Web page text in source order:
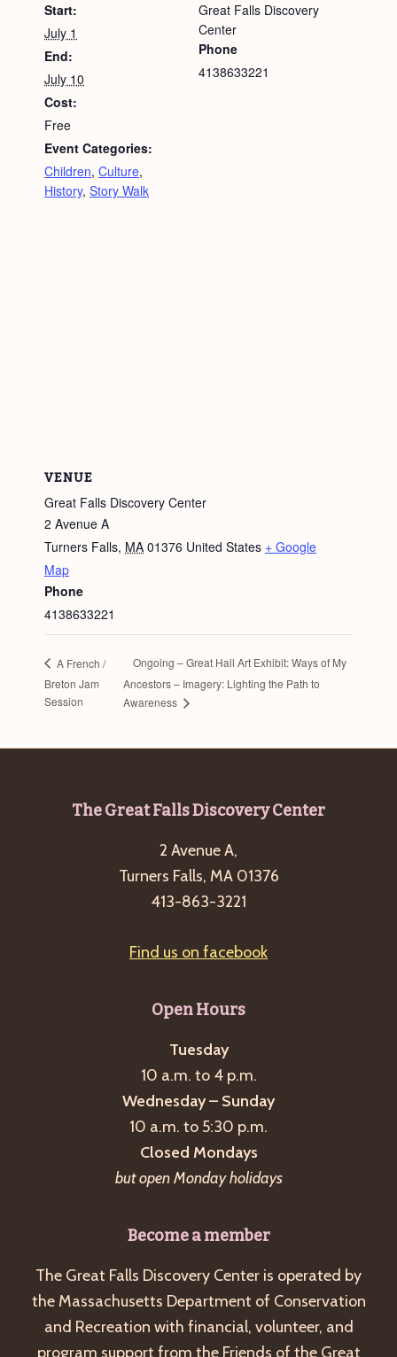
Start:
July 1
End:
July 10
Cost:
Free
Event Categories:
Children, Culture,
History, Story Walk
Great Falls Discovery
Center
Phone
4138633221
VENUE
Great Falls Discovery Center
2 Avenue A
Turners Falls, MA 01376 United States + Google
Map
Phone
4138633221
A French /
Breton Jam
Session
Ongoing – Great Hall Art Exhibit: Ways of My
Ancestors – Imagery: Lighting the Path to
Awareness
The Great Falls Discovery Center
2 Avenue A,
Turners Falls, MA 01376
413-863-3221
Find us on facebook
Open Hours
Tuesday
10 a.m. to 4 p.m.
Wednesday – Sunday
10 a.m. to 5:30 p.m.
Closed Mondays
but open Monday holidays
Become a member
The Great Falls Discovery Center is operated by
the Massachusetts Department of Conservation
and Recreation with financial, volunteer, and
program support from the Friends of the Great